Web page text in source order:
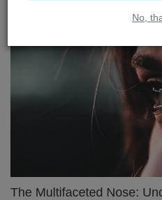
No,
The Multifaceted Nose: